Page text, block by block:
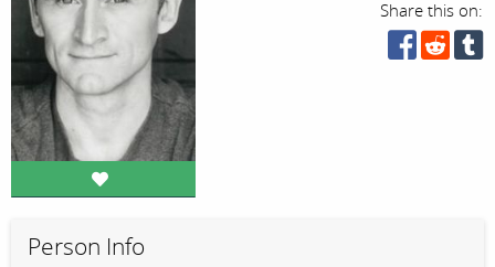
Share this on:
Person Info